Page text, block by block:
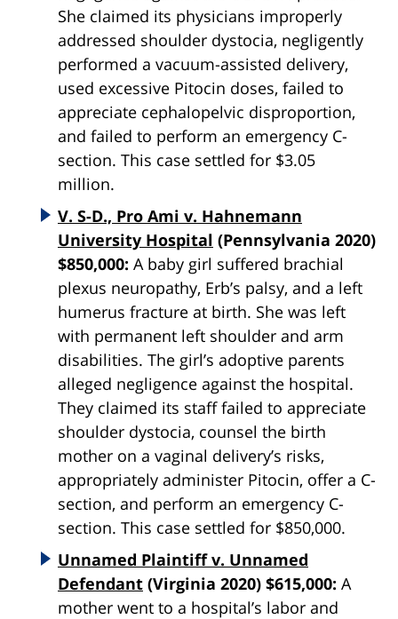
She claimed its physicians improperly
addressed shoulder dystocia, negligently
performed a vacuum-assisted delivery,
used excessive Pitocin doses, failed to
appreciate cephalopelvic disproportion,
and failed to perform an emergency C-
section. This case settled for $3.05
million.
V. S-D., Pro Ami v. Hahnemann
University Hospital (Pennsylvania 2020)
$850,000: A baby girl suffered brachial
plexus neuropathy, Erb’s palsy, and a left
humerus fracture at birth. She was left
with permanent left shoulder and arm
disabilities. The girl’s adoptive parents
alleged negligence against the hospital.
They claimed its staff failed to appreciate
shoulder dystocia, counsel the birth
mother on a vaginal delivery’s risks,
appropriately administer Pitocin, offer a C-
section, and perform an emergency C-
section. This case settled for $850,000.
Unnamed Plaintiff v. Unnamed
Defendant (Virginia 2020) $615,000: A
mother went to a hospital’s labor and